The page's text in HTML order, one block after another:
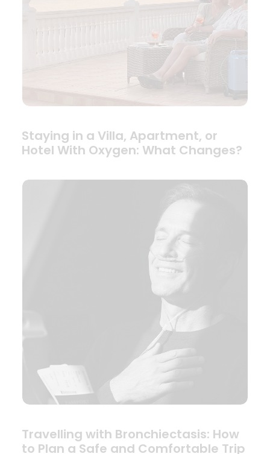
Staying in a Villa, Apartment, or
Hotel With Oxygen: What Changes?
Travelling with Bronchiectasis: How
to Plan a Safe and Comfortable Trip